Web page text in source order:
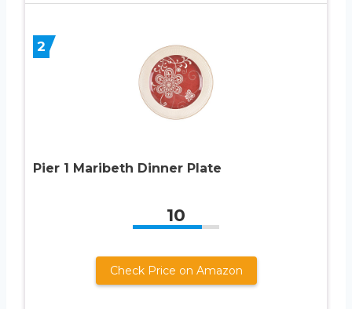
2
Pier 1 Maribeth Dinner Plate
10
Check Price on Amazon